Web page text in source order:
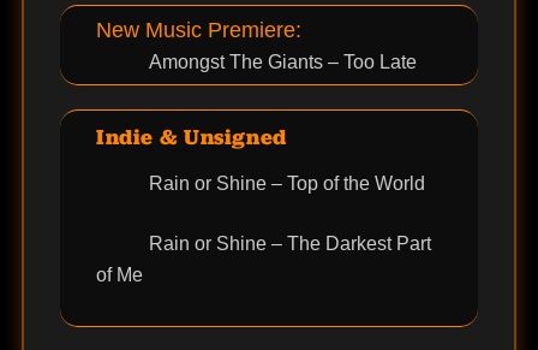
New Music Premiere:
Amongst The Giants – Too Late
Indie & Unsigned
Rain or Shine – Top of the World
Rain or Shine – The Darkest Part
of Me